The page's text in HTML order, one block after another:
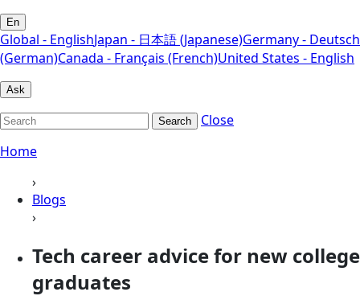
En
Global - EnglishJapan - 日本語 (Japanese)Germany - Deutsch
(German)Canada - Français (French)United States - English
Ask
Search
Close
Home
›
Blogs
›
Tech career advice for new college
graduates